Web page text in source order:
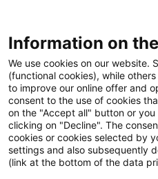
Information on
We use cookies on our website.
(functional cookies), while
to improve our online offer and
consent to the use of cookies
on the "Accept all" button or
clicking on "Decline". The
cookies or cookies selected by
settings and also subsequently
(link at the bottom of the data